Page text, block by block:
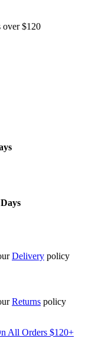
over $120
Delivery policy
Returns policy
All Orders $120+